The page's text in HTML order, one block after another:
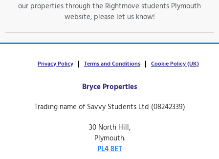
our properties through the Rightmove students Plymouth
website, please let us know!
Privacy Policy Terms and Conditions Cookie Policy (UK)
Bryce Properties
Trading name of Savvy Students Ltd (08242339)
30 North Hill,
Plymouth.
PL4 8ET